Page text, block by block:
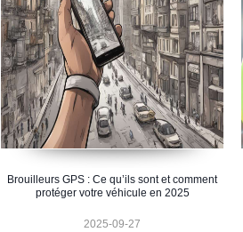
Brouilleurs GPS : Ce qu’ils sont et comment
protéger votre véhicule en 2025
2025-09-27